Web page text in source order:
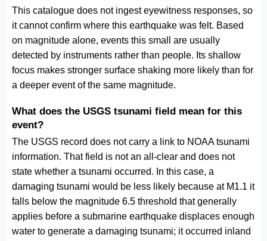
This catalogue does not ingest eyewitness responses, so
it cannot confirm where this earthquake was felt. Based
on magnitude alone, events this small are usually
detected by instruments rather than people. Its shallow
focus makes stronger surface shaking more likely than for
a deeper event of the same magnitude.
What does the USGS tsunami field mean for this
event?
The USGS record does not carry a link to NOAA tsunami
information. That field is not an all-clear and does not
state whether a tsunami occurred. In this case, a
damaging tsunami would be less likely because at M1.1 it
falls below the magnitude 6.5 threshold that generally
applies before a submarine earthquake displaces enough
water to generate a damaging tsunami; it occurred inland